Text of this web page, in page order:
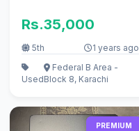
Rs.35,000
5th 1 years ago
Used
Federal B Area -
Block 8, Karachi
PREMIUM